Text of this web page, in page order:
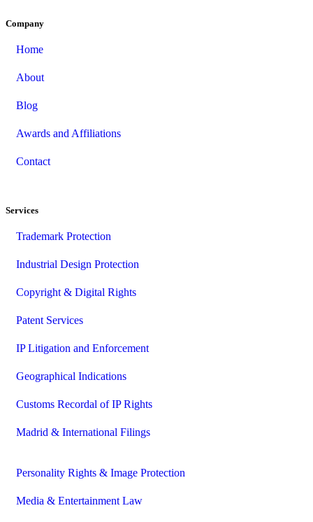
Company
Home
About
Blog
Awards and Affiliations
Contact
Services
Trademark Protection
Industrial Design Protection
Copyright & Digital Rights
Patent Services
IP Litigation and Enforcement
Geographical Indications
Customs Recordal of IP Rights
Madrid & International Filings
Personality Rights & Image Protection
Media & Entertainment Law